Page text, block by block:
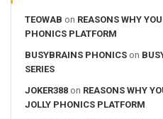
TEOWAB on REASONS WHY
PHONICS PLATFORM
BUSYBRAINS PHONICS on
SERIES
JOKER388 on REASONS WHY
JOLLY PHONICS PLATFORM